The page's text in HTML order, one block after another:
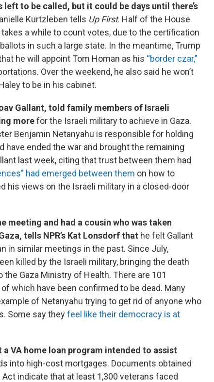
left to be called, but it could be days until there’s
Kurtzleben tells Up First. Half of the House
a while to count votes, due to the certification
in such a large state. In the meantime, Trump
he will appoint Tom Homan as his “border czar,”
Over the weekend, he also said he won’t
to be in his cabinet.
Gallant, told family members of Israeli
morefor the Israeli military to achieve in Gaza.
Benjamin Netanyahu is responsible for holding
have ended the war and brought the remaining
last week, citing that trust between them had
had emerged between them on how to
his views on the Israeli military in a closed-door
meeting and had a cousin who was taken
tells NPR’s Kat Lonsdorf that he felt Gallant
in similar meetings in the past. Since July,
killed by the Israeli military, bringing the death
Gaza Ministry of Health. There are 101
which have been confirmed to be dead. Many
of Netanyahu trying to get rid of anyone who
Some say theyfeel like their democracy is at
VA home loan program intended to assist
into high-cost mortgages. Documents obtained
indicate that at least 1,300 veterans faced